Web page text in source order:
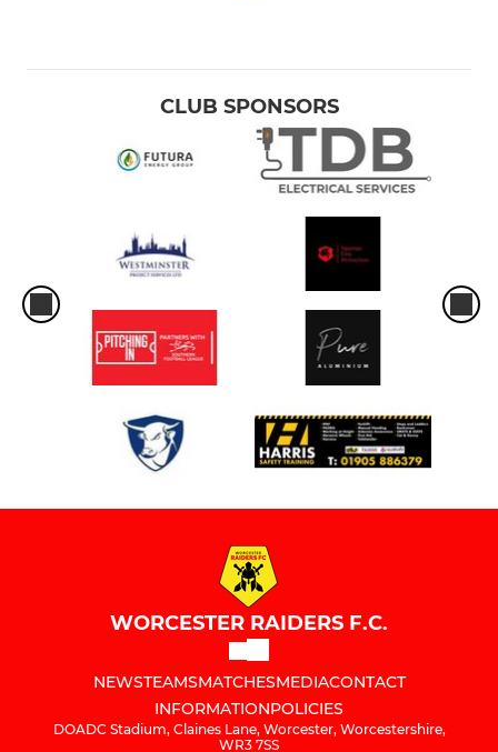
CLUB SPONSORS
WORCESTER RAIDERS F.C.
NEWSTEAMSMATCHESMEDIACONTACT
INFORMATIONPOLICIES
DOADC Stadium, Claines Lane, Worcester, Worcestershire,
WR3 7SS